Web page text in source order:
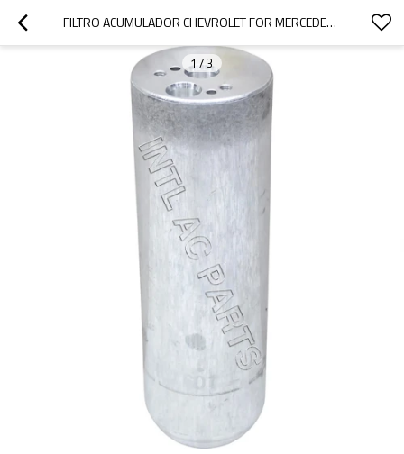
FILTRO ACUMULADOR CHEVROLET FOR MERCEDES-BENZ CL500/ CL55/ S350/ SL65 9700300283 8FT351197471
1/3